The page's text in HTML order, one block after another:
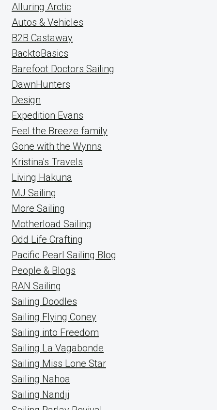
Alluring Arctic
Autos & Vehicles
B2B Castaway
BacktoBasics
Barefoot Doctors Sailing
DawnHunters
Design
Expedition Evans
Feel the Breeze family
Gone with the Wynns
Kristina's Travels
Living Hakuna
MJ Sailing
More Sailing
Motherload Sailing
Odd Life Crafting
Pacific Pearl Sailing Blog
People & Blogs
RAN Sailing
Sailing Doodles
Sailing Flying Coney
Sailing into Freedom
Sailing La Vagabonde
Sailing Miss Lone Star
Sailing Nahoa
Sailing Nandji